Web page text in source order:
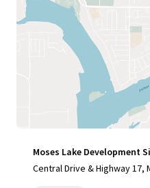
Moses Lake Development
Central Drive & Highway 17,